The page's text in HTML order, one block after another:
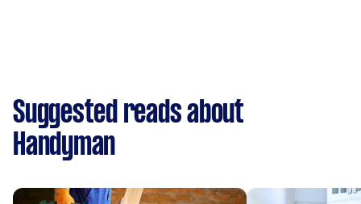
Suggested reads about
Handyman